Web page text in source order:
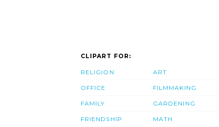
CLIPART FOR:
RELIGION
OFFICE
FAMILY
FRIENDSHIP
ART
FILMMAKING
GARDENING
MATH